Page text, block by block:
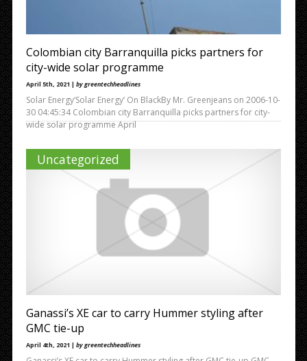
Colombian city Barranquilla picks partners for
city-wide solar programme
April 5th, 2021 | by greentechheadlines
Solar Energy‘Solar Energy’ On BlackBy Mr. Greenjeans on 2006-10-
30 04:45:34 Colombian city Barranquilla picks partners for city-
wide solar programme April
Uncategorized
Ganassi’s XE car to carry Hummer styling after
GMC tie-up
April 4th, 2021 | by greentechheadlines